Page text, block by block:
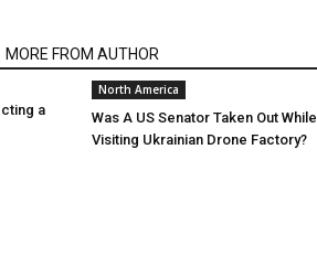
MORE FROM AUTHOR
a
North America
Was A US Senator Taken Out While
Visiting Ukrainian Drone Factory?